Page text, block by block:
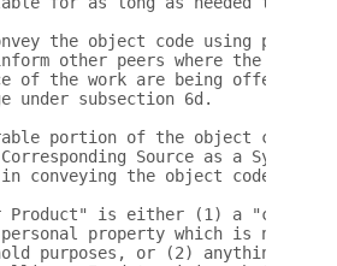
the object code using peer-
other peers where the object
of the work are being offered
under subsection 6d.
portion of the object code,
Source as a System
conveying the object code work.
Product" is either (1) a
property which is
purposes, or (2) anything